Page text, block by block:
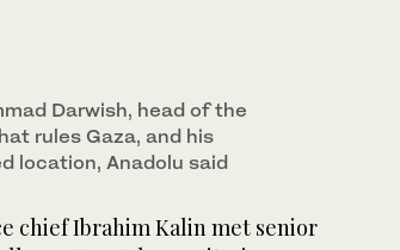
Darwish, head of the
rules Gaza, and his
location, Anadolu said
chief Ibrahim Kalin met senior